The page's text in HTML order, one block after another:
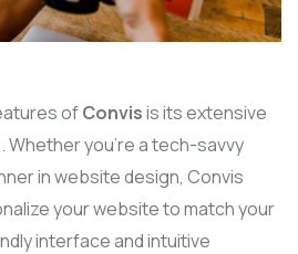
ofConvisis its extensive
you’re a tech-savvy
in website design, Convis
your website to match your
interface and intuitive